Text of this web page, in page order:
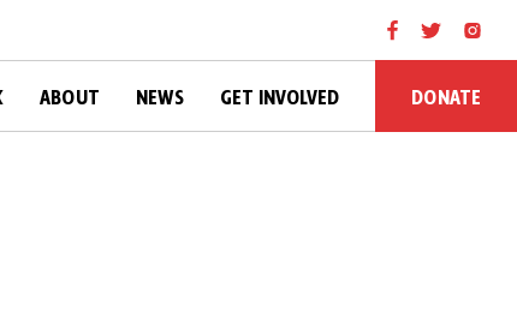
ABOUT NEWS GET INVOLVED DONATE